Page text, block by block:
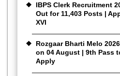
IBPS Clerk Recruitment
Out for 11,403 Posts |
XVI
Rozgaar Bharti Melo
on 04 August | 9th Pass
Apply